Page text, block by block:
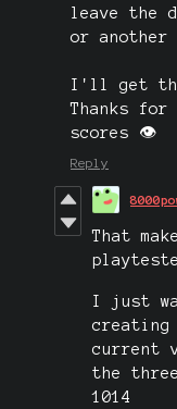
leave the
or another
I'll get
Thanks for
scores 👁️
Reply
That
I just
creating
current
the
1014